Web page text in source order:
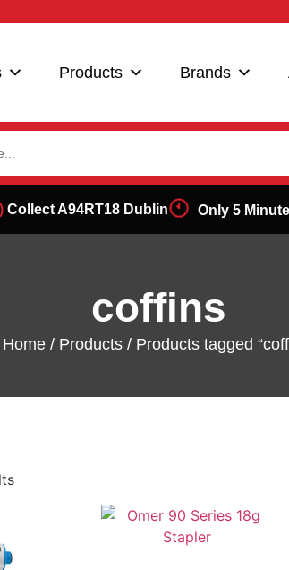
Products Brands
Collect A94RT18 Dublin Only 5
coffins
Home/ Products/ Products tagged